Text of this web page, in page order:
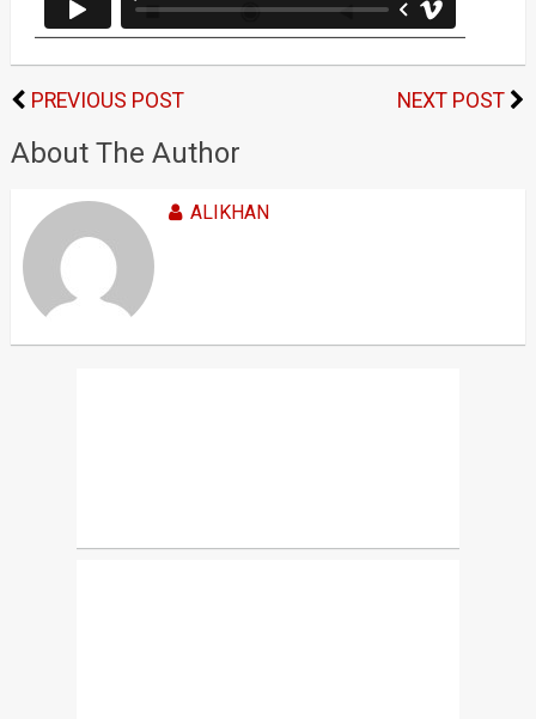
PREVIOUS POST NEXT POST
About The Author
ALIKHAN